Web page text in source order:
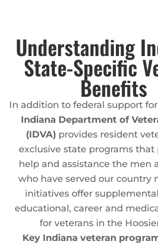
Understanding
State-Specific
Benefits
In addition to federal support
Indiana Department of
(IDVA) provides resident
exclusive state programs that
help and assistance the men
who have served our country
initiatives offer
educational, career and
for veterans in the
Key Indiana veteran